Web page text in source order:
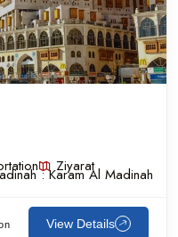
Ziyarat
:Karam Al Madinah
View Details